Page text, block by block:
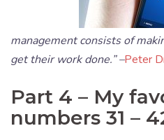
management consists of
get their work done.” –Peter
Part 4 – My
numbers 31 –